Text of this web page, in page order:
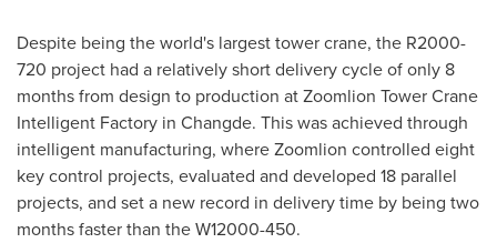
Despite being the world's largest tower crane, the R2000-
720 project had a relatively short delivery cycle of only 8
months from design to production at Zoomlion Tower Crane
Intelligent Factory in Changde. This was achieved through
intelligent manufacturing, where Zoomlion controlled eight
key control projects, evaluated and developed 18 parallel
projects, and set a new record in delivery time by being two
months faster than the W12000-450.